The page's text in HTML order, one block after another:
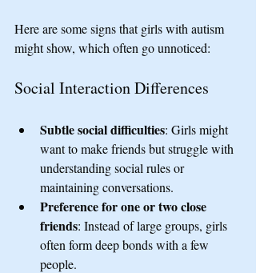
Here are some signs that girls with autism
might show, which often go unnoticed:
Social Interaction Differences
Subtle social difficulties: Girls might
want to make friends but struggle with
understanding social rules or
maintaining conversations.
Preference for one or two close
friends: Instead of large groups, girls
often form deep bonds with a few
people.